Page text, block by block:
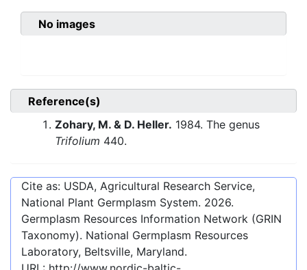
No images
Reference(s)
Zohary, M. & D. Heller. 1984. The genus
Trifolium 440.
Cite as: USDA, Agricultural Research Service,
National Plant Germplasm System. 2026.
Germplasm Resources Information Network (GRIN
Taxonomy). National Germplasm Resources
Laboratory, Beltsville, Maryland.